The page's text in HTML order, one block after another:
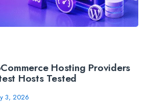
Hosting Providers
Hosts Tested
3, 2026